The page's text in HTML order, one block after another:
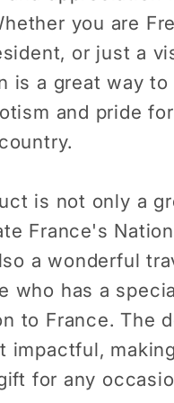
Shirt
France
Citizen
Resident
Visitor
Truism
Presents
you are
or just a
is a great way to
and pride for
is not only a
France's
a wonderful
who has a
to France. The
impactful,
for any